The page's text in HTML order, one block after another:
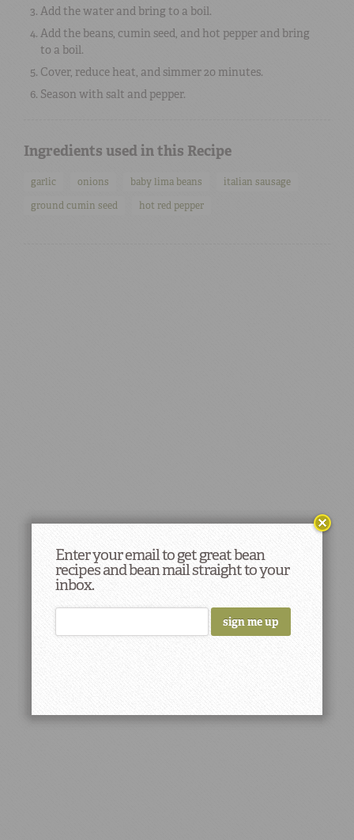
Add the water and bring to a boil.
Add the beans, cumin seed, and hot pepper and bring
to a boil.
Cover, reduce heat, and simmer 20 minutes.
Season with salt and pepper.
Ingredients used in this Recipe
garlic onions baby lima beans
italian sausage
ground cumin seed
hot red pepper
Enter your email to get great bean
recipes and bean mail straight to your
inbox.